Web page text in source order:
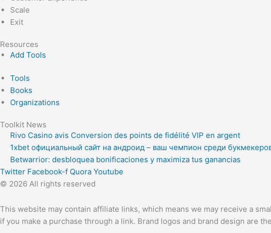
Scale
Exit
Resources
Add Tools
Tools
Books
Organizations
Toolkit News
Rivo Casino avis Conversion des points de fidélité VIP en argent
1xbet официальный сайт на андроид – ваш чемпион среди
Betwarrior: desbloquea bonificaciones y maximiza tus ganancias
Twitter Facebook-f Quora Youtube
© 2026 All rights reserved
This website may contain affiliate links, which means we may receive a
if you make a purchase through a link. Brand logos and brand design are